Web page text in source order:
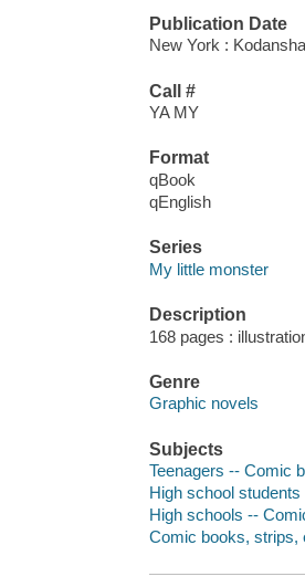
Publication Date
New York :
Call #
YA MY
Format
qBook
qEnglish
Series
My little monster
Description
168 pages :
Genre
Graphic novels
Subjects
Teenagers -- Comic
High school
High schools --
Comic books, strips,